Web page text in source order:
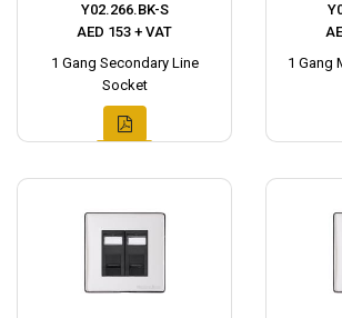
Y02.266.BK-S
AED 153 + VAT
1 Gang Secondary Line
Socket
1 Gang